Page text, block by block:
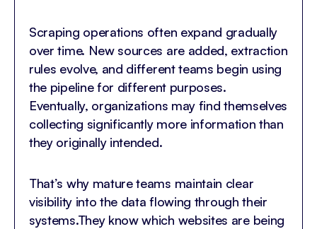
Scraping operations often expand gradually
over time. New sources are added, extraction
rules evolve, and different teams begin using
the pipeline for different purposes.
Eventually, organizations may find themselves
collecting significantly more information than
they originally intended.
That’s why mature teams maintain clear
visibility into the data flowing through their
systems.They know which websites are being